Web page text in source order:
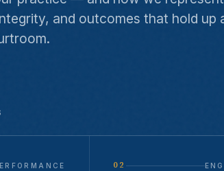
and outcomes that hold up
02